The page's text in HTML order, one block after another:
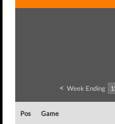
< Week Ending
Pos Game